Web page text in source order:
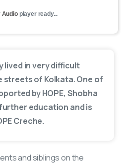
Audioplayer ready...
lived in very difficult
of Kolkata. One of
by HOPE, Shobha
education and is
Creche.
and siblings on the